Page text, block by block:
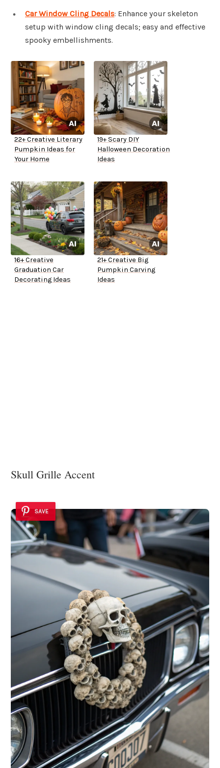
Car Window Cling Decals: Enhance your skeleton
setup with window cling decals; easy and effective
spooky embellishments.
22+ Creative Literary
Pumpkin Ideas for
Your Home
19+ Scary DIY
Halloween Decoration
Ideas
16+ Creative
Graduation Car
Decorating Ideas
21+ Creative Big
Pumpkin Carving
Ideas
Skull Grille Accent
SAVE